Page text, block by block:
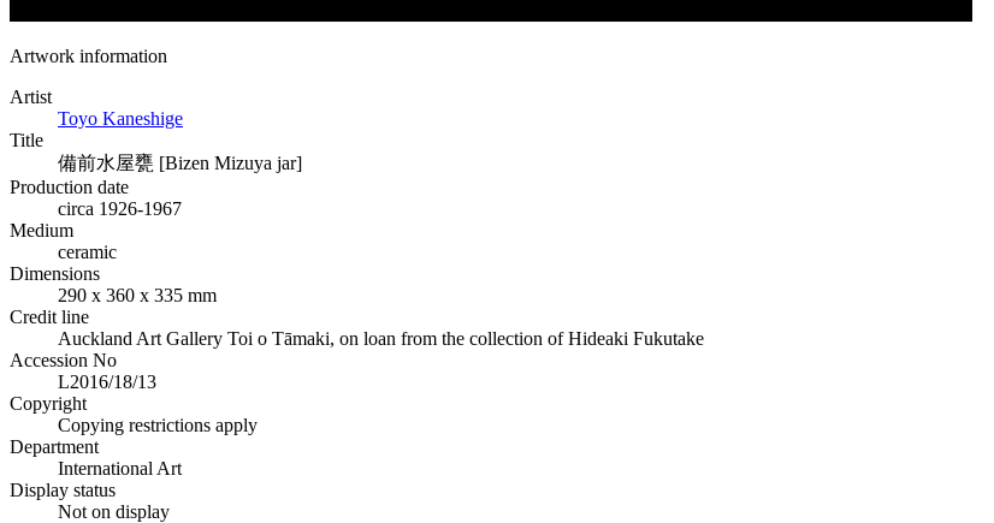
Artwork information
Artist
Toyo Kaneshige
Title
備前水屋甕 [Bizen Mizuya jar]
Production date
circa 1926-1967
Medium
ceramic
Dimensions
290 x 360 x 335 mm
Credit line
Auckland Art Gallery Toi o Tāmaki, on loan from the collection of Hideaki Fukutake
Accession No
L2016/18/13
Copyright
Copying restrictions apply
Department
International Art
Display status
Not on display